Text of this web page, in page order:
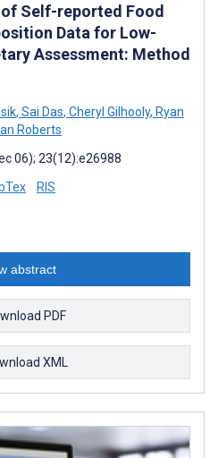
Self-reported Food
Data for Low-
Assessment: Method
, Sai Das, Cheryl Gilhooly, Ryan
Roberts
06); 23(12):e26988
RIS
abstract
PDF
XML